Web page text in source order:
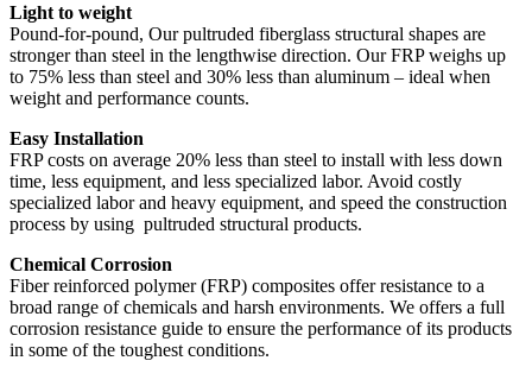
Light to weight
Pound-for-pound, Our pultruded fiberglass structural shapes are
stronger than steel in the lengthwise direction. Our FRP weighs up
to 75% less than steel and 30% less than aluminum – ideal when
weight and performance counts.
Easy Installation
FRP costs on average 20% less than steel to install with less down
time, less equipment, and less specialized labor. Avoid costly
specialized labor and heavy equipment, and speed the construction
process by using pultruded structural products.
Chemical Corrosion
Fiber reinforced polymer (FRP) composites offer resistance to a
broad range of chemicals and harsh environments. We offers a full
corrosion resistance guide to ensure the performance of its products
in some of the toughest conditions.